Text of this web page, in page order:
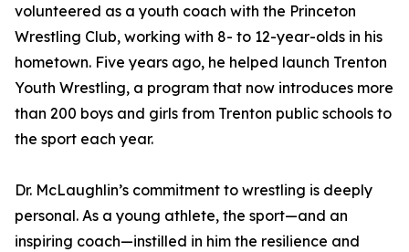
volunteered as a youth coach with the Princeton
Wrestling Club, working with 8- to 12-year-olds in his
hometown. Five years ago, he helped launch Trenton
Youth Wrestling, a program that now introduces more
than 200 boys and girls from Trenton public schools to
the sport each year.
Dr. McLaughlin’s commitment to wrestling is deeply
personal. As a young athlete, the sport—and an
inspiring coach—instilled in him the resilience and